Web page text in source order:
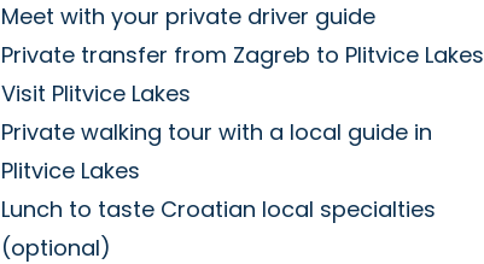
Meet with your private driver guide
Private transfer from Zagreb to Plitvice Lakes
Visit Plitvice Lakes
Private walking tour with a local guide in
Plitvice Lakes
Lunch to taste Croatian local specialties
(optional)